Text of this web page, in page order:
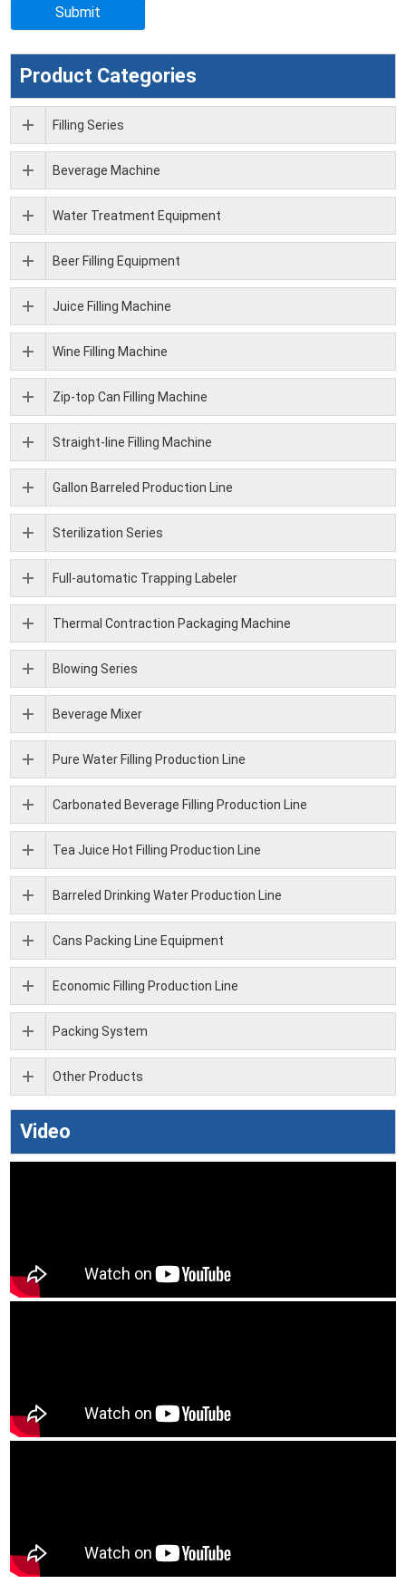
Product Categories
Filling Series
Beverage Machine
Water Treatment Equipment
Beer Filling Equipment
Juice Filling Machine
Wine Filling Machine
Zip-top Can Filling Machine
Straight-line Filling Machine
Gallon Barreled Production Line
Sterilization Series
Full-automatic Trapping Labeler
Thermal Contraction Packaging Machine
Blowing Series
Beverage Mixer
Pure Water Filling Production Line
Carbonated Beverage Filling Production Line
Tea Juice Hot Filling Production Line
Barreled Drinking Water Production Line
Cans Packing Line Equipment
Economic Filling Production Line
Packing System
Other Products
Video